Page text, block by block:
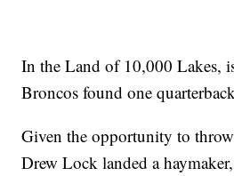
In the Land of 10,000 Lakes,
Broncos found one
Given the opportunity to
Drew Lock landed a